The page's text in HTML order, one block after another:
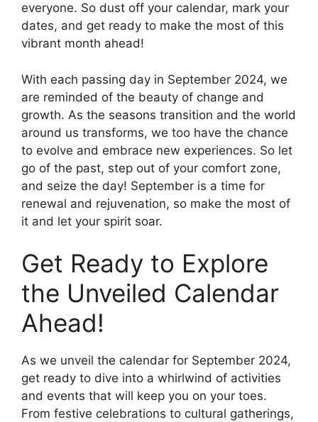
everyone. So dust off your calendar, mark your
dates, and get ready to make the most of this
vibrant month ahead!
With each passing day in September 2024, we
are reminded of the beauty of change and
growth. As the seasons transition and the world
around us transforms, we too have the chance
to evolve and embrace new experiences. So let
go of the past, step out of your comfort zone,
and seize the day! September is a time for
renewal and rejuvenation, so make the most of
it and let your spirit soar.
Get Ready to Explore
the Unveiled Calendar
Ahead!
As we unveil the calendar for September 2024,
get ready to dive into a whirlwind of activities
and events that will keep you on your toes.
From festive celebrations to cultural gatherings,